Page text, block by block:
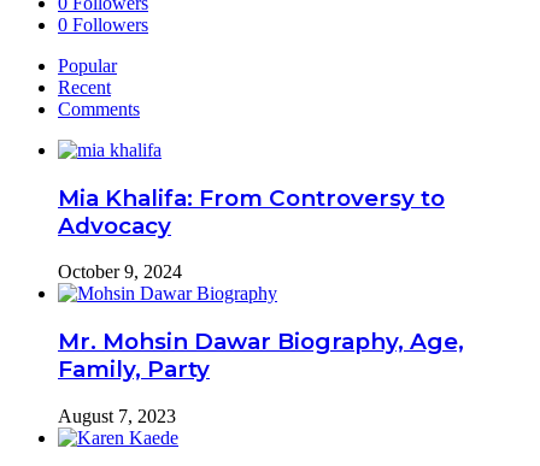
0 Followers
Popular
Recent
Comments
Mia Khalifa: From Controversy to
Advocacy
October 9, 2024
Mr. Mohsin Dawar Biography, Age,
Family, Party
August 7, 2023